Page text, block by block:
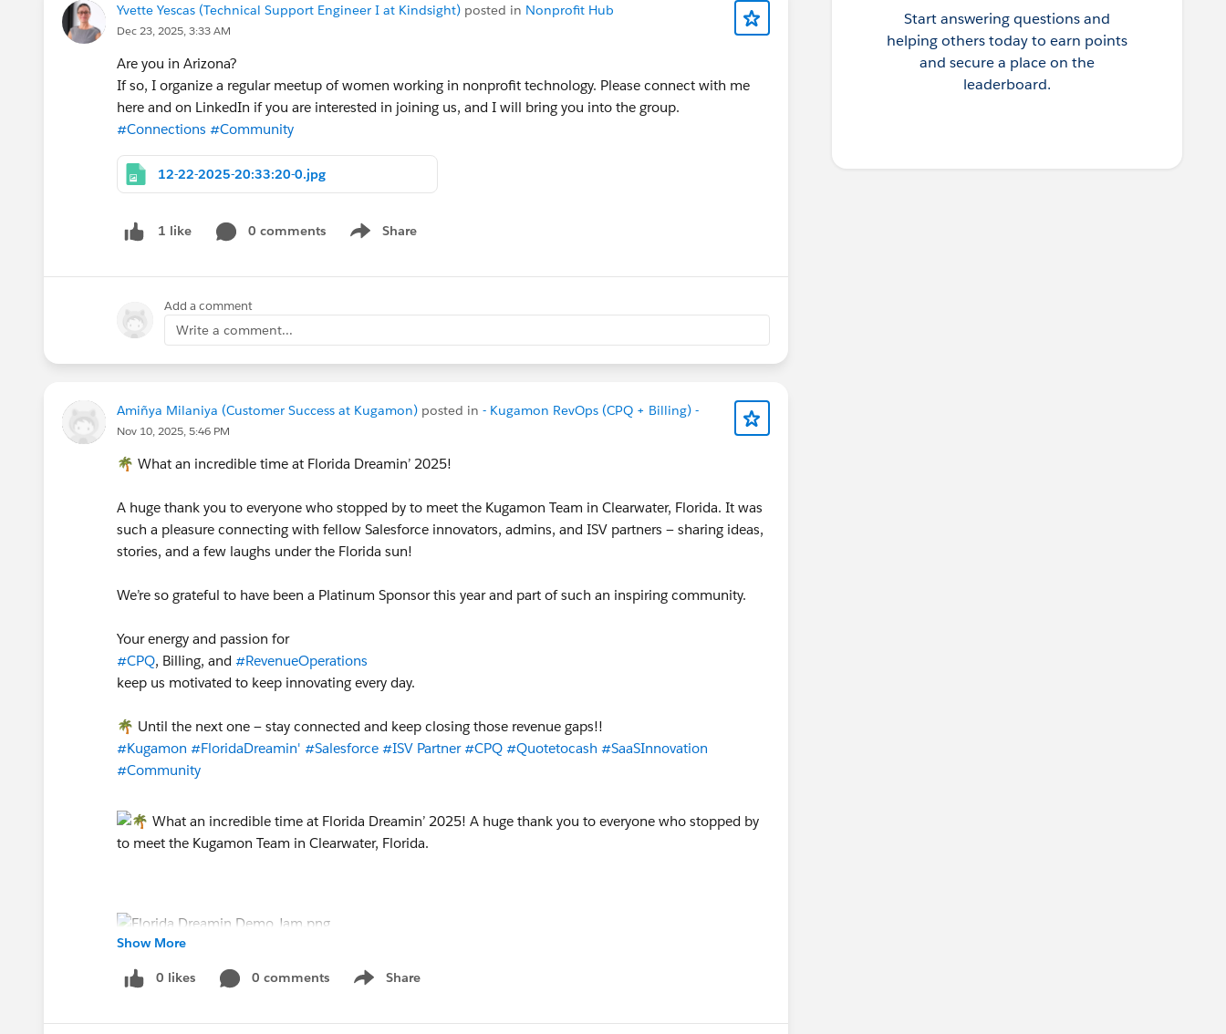
#DevOps
#AI
#SalesforceArchitectsGroupCPH
#SalesforceArchitects
#Community
Yvette Yescas (Technical Support Engineer I at Kindsight) posted in Nonprofit Hub
Dec 23, 2025, 3:33 AM
Are you in Arizona?
If so, I organize a regular meetup of women working in nonprofit technology. Please connect with me
here and on LinkedIn if you are interested in joining us, and I will bring you into the group.
#Connections #Community
12-22-2025-20:33:20-0.jpg
1 like 0 comments Share
Show menu
Add a comment
Write a comment...
Amiñya Milaniya (Customer Success at Kugamon) posted in - Kugamon RevOps (CPQ + Billing) -
Nov 10, 2025, 5:46 PM
🌴 What an incredible time at Florida Dreamin’ 2025!
A huge thank you to everyone who stopped by to meet the Kugamon Team in Clearwater, Florida. It was
such a pleasure connecting with fellow Salesforce innovators, admins, and ISV partners — sharing ideas,
stories, and a few laughs under the Florida sun!
We’re so grateful to have been a Platinum Sponsor this year and part of such an inspiring community.
Your energy and passion for
#CPQ, Billing, and #RevenueOperations
keep us motivated to keep innovating every day.
🌴 Until the next one — stay connected and keep closing those revenue gaps!!
#Kugamon #FloridaDreamin' #Salesforce #ISV Partner #CPQ #Quotetocash #SaaSInnovation
#Community
Show More
0 likes 0 comments Share
Show menu
Start answering questions and
helping others today to earn points
and secure a place on the
leaderboard.